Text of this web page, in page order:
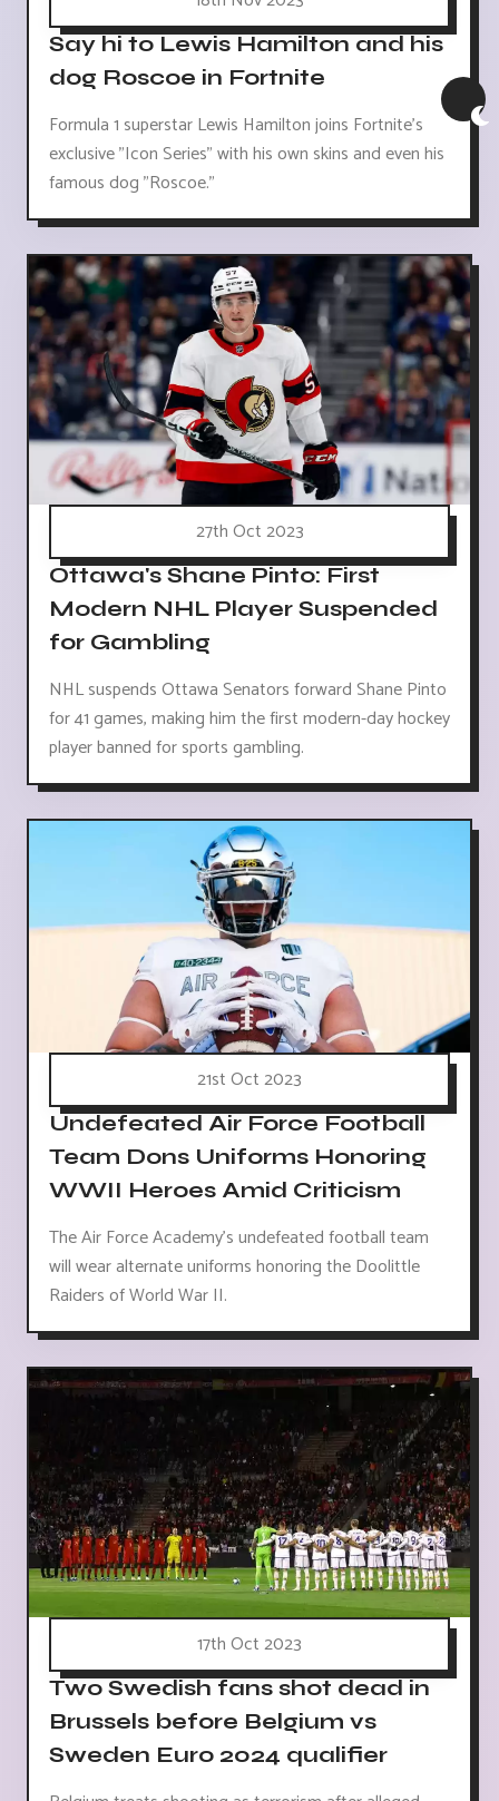
Say hi to Lewis Hamilton and his
dog Roscoe in Fortnite
Formula 1 superstar Lewis Hamilton joins Fortnite's
exclusive "Icon Series" with his own skins and even his
famous dog "Roscoe."
27th Oct 2023
Ottawa's Shane Pinto: First
Modern NHL Player Suspended
for Gambling
NHL suspends Ottawa Senators forward Shane Pinto
for 41 games, making him the first modern-day hockey
player banned for sports gambling.
21st Oct 2023
Undefeated Air Force Football
Team Dons Uniforms Honoring
WWII Heroes Amid Criticism
The Air Force Academy's undefeated football team
will wear alternate uniforms honoring the Doolittle
Raiders of World War II.
17th Oct 2023
Two Swedish fans shot dead in
Brussels before Belgium vs
Sweden Euro 2024 qualifier